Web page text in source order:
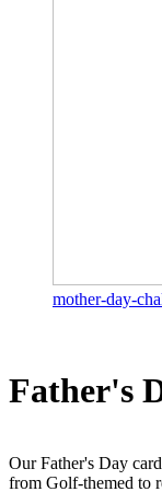
mother-day-
Father's
Our Father's Day
from Golf-themed to